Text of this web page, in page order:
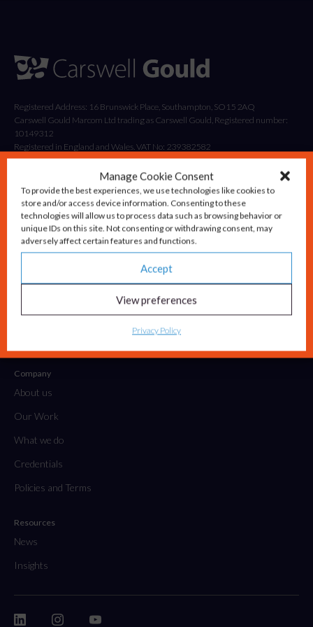
Manage Cookie Consent
To provide the best experiences, we use technologies like cookies to
store and/or access device information. Consenting to these
technologies will allow us to process data such as browsing behavior or
unique IDs on this site. Not consenting or withdrawing consent, may
adversely affect certain features and functions.
Accept
View preferences
Privacy Policy
Registered Address: 16 Brunswick Place, Southampton, SO15 2AQ
Carswell Gould Marcom Ltd trading as Carswell Gould, Registered number:
10149312
Registered in England and Wales. VAT No: 239382582
Tactical Projects & Campaigns
Embedded Marketing Solutions
Company
About us
Our Work
What we do
Credentials
Policies and Terms
Resources
News
Insights